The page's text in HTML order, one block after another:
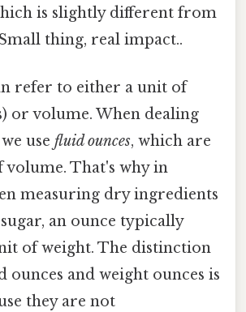
is slightly different from
thing, real impact..
refer to either a unit of
or volume. When dealing
use fluid ounces, which are
volume. That's why in
measuring dry ingredients
an ounce typically
of weight. The distinction
ounces and weight ounces is
they are not